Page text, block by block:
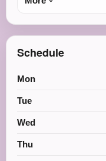
Schedule
Mon
Tue
Wed
Thu